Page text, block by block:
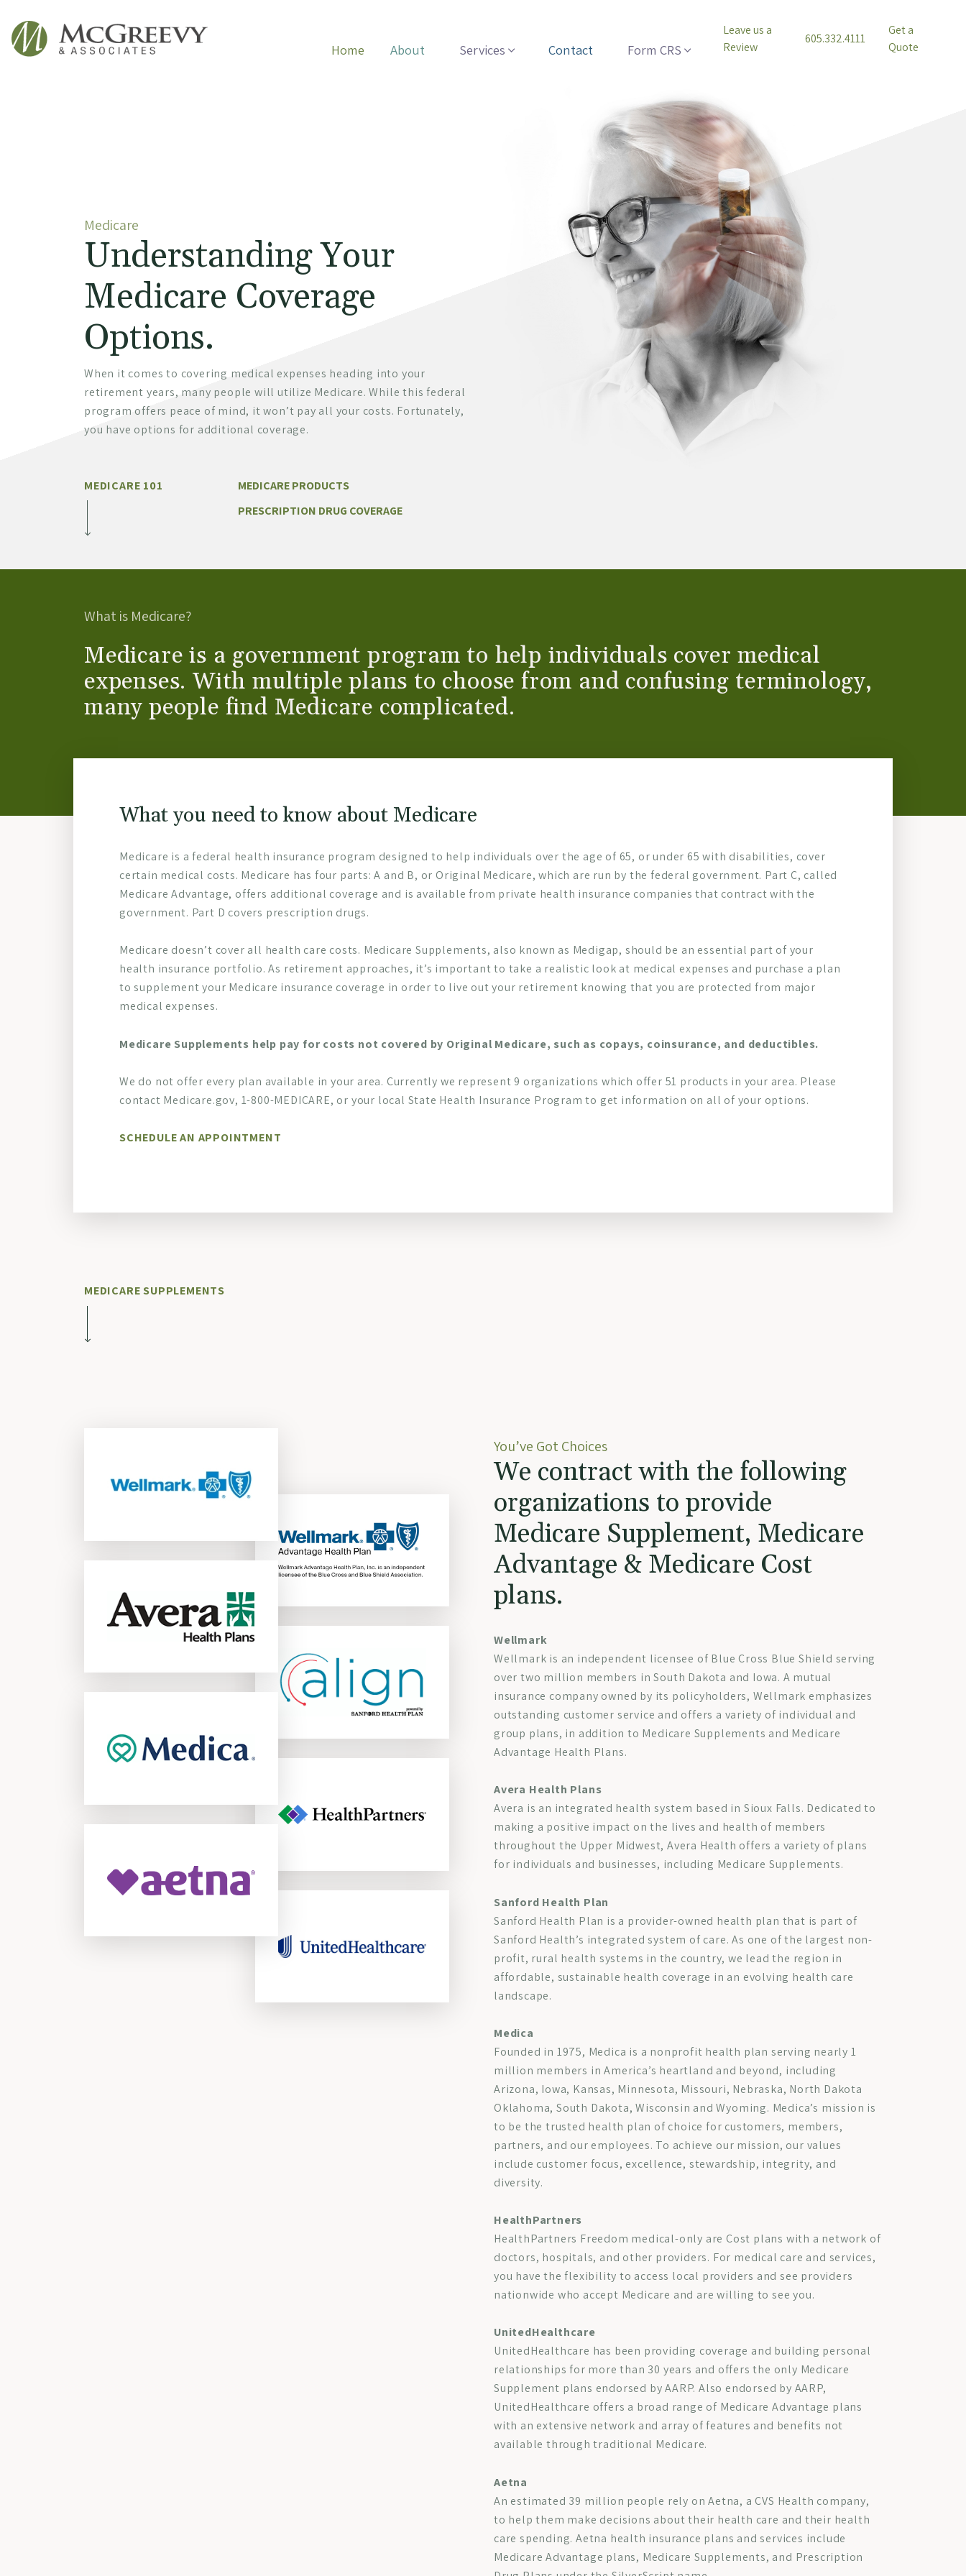
McGreevy & Associates
Home About Services Contact Form CRS
Leave us a
Review
605.332.4111
Get a
Quote
Medicare
Understanding Your
Medicare Coverage
Options.
When it comes to covering medical expenses heading into your
retirement years, many people will utilize Medicare. While this federal
program offers peace of mind, it won’t pay all your costs. Fortunately,
you have options for additional coverage.
MEDICARE 101
MEDICARE PRODUCTS
PRESCRIPTION DRUG COVERAGE
What is Medicare?
Medicare is a government program to help individuals cover medical
expenses. With multiple plans to choose from and confusing terminology,
many people find Medicare complicated.
What you need to know about Medicare
Medicare is a federal health insurance program designed to help individuals over the age of 65, or under 65 with disabilities, cover
certain medical costs. Medicare has four parts: A and B, or Original Medicare, which are run by the federal government. Part C, called
Medicare Advantage, offers additional coverage and is available from private health insurance companies that contract with the
government. Part D covers prescription drugs.
Medicare doesn’t cover all health care costs. Medicare Supplements, also known as Medigap, should be an essential part of your
health insurance portfolio. As retirement approaches, it’s important to take a realistic look at medical expenses and purchase a plan
to supplement your Medicare insurance coverage in order to live out your retirement knowing that you are protected from major
medical expenses.
Medicare Supplements help pay for costs not covered by Original Medicare, such as copays, coinsurance, and deductibles.
We do not offer every plan available in your area. Currently we represent 9 organizations which offer 51 products in your area. Please
contact Medicare.gov, 1-800-MEDICARE, or your local State Health Insurance Program to get information on all of your options.
SCHEDULE AN APPOINTMENT
MEDICARE SUPPLEMENTS
You’ve Got Choices
We contract with the following
organizations to provide
Medicare Supplement, Medicare
Advantage & Medicare Cost
plans.
Wellmark
Wellmark is an independent licensee of Blue Cross Blue Shield serving
over two million members in South Dakota and Iowa. A mutual
insurance company owned by its policyholders, Wellmark emphasizes
outstanding customer service and offers a variety of individual and
group plans, in addition to Medicare Supplements and Medicare
Advantage Health Plans.
Avera Health Plans
Avera is an integrated health system based in Sioux Falls. Dedicated to
making a positive impact on the lives and health of members
throughout the Upper Midwest, Avera Health offers a variety of plans
for individuals and businesses, including Medicare Supplements.
Sanford Health Plan
Sanford Health Plan is a provider-owned health plan that is part of
Sanford Health’s integrated system of care. As one of the largest non-
profit, rural health systems in the country, we lead the region in
affordable, sustainable health coverage in an evolving health care
landscape.
Medica
Founded in 1975, Medica is a nonprofit health plan serving nearly 1
million members in America’s heartland and beyond, including
Arizona, Iowa, Kansas, Minnesota, Missouri, Nebraska, North Dakota
Oklahoma, South Dakota, Wisconsin and Wyoming. Medica’s mission is
to be the trusted health plan of choice for customers, members,
partners, and our employees. To achieve our mission, our values
include customer focus, excellence, stewardship, integrity, and
diversity.
HealthPartners
HealthPartners Freedom medical-only are Cost plans with a network of
doctors, hospitals, and other providers. For medical care and services,
you have the flexibility to access local providers and see providers
nationwide who accept Medicare and are willing to see you.
UnitedHealthcare
UnitedHealthcare has been providing coverage and building personal
relationships for more than 30 years and offers the only Medicare
Supplement plans endorsed by AARP. Also endorsed by AARP,
UnitedHealthcare offers a broad range of Medicare Advantage plans
with an extensive network and array of features and benefits not
available through traditional Medicare.
Aetna
An estimated 39 million people rely on Aetna, a CVS Health company,
to help them make decisions about their health care and their health
care spending. Aetna health insurance plans and services include
Medicare Advantage plans, Medicare Supplements, and Prescription